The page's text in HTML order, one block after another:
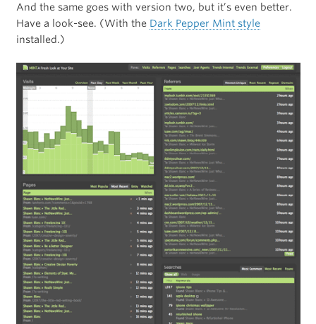
And the same goes with version two, but it’s even better.
Have a look-see. (With the Dark Pepper Mint style
installed.)